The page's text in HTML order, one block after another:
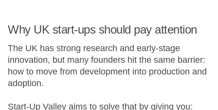
Why UK start-ups should pay attention
The UK has strong research and early-stage
innovation, but many founders hit the same barrier:
how to move from development into production and
adoption.
Start-Up Valley aims to solve that by giving you: